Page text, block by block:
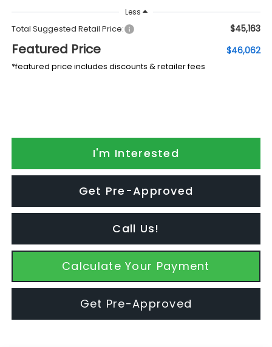
Less
Total Suggested Retail Price: $45,163
Featured Price $46,062
*featured price includes discounts & retailer fees
I'm Interested
Get Pre-Approved
Call Us!
Calculate Your Payment
Get Pre-Approved